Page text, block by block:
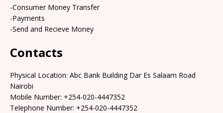
-Consumer Money Transfer
-Payments
-Send and Recieve Money
Contacts
Physical Location: Abc Bank Building Dar Es Salaam Road
Nairobi
Mobile Number: +254-020-4447352
Telephone Number: +254-020-4447352